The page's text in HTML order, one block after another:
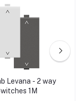
Levana - 2 way
1M